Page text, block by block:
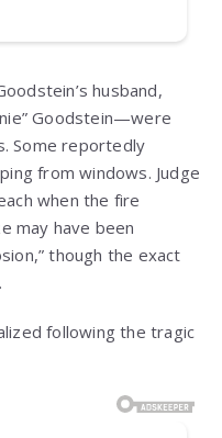
husband,
Goodstein—were
Some reportedly
from windows. Judge
when the fire
may have been
though the exact
following the tragic